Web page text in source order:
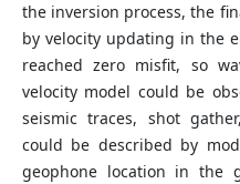
the inversion process, the
by velocity updating in the
reached zero misfit, so
velocity model could be
seismic traces, shot
could be described by
geophone location in the